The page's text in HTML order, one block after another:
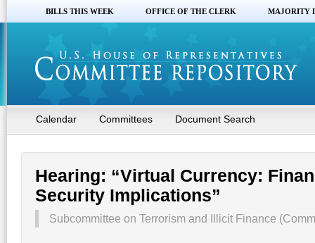
BILLS THIS WEEK OFFICE OF THE CLERK MAJORITY
Calendar Committees Document Search
Hearing: “Virtual Currency:
Security Implications”
Subcommittee on Terrorism and Illicit Finance